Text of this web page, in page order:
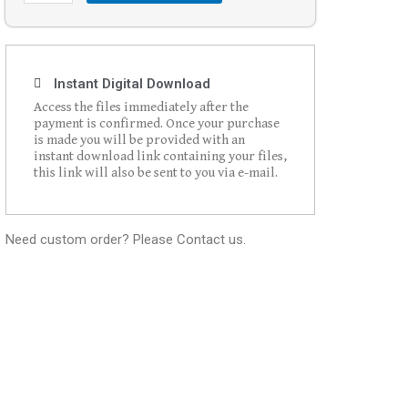
Instant Digital Download
Access the files immediately after the
payment is confirmed. Once your purchase
is made you will be provided with an
instant download link containing your files,
this link will also be sent to you via e-mail.
Need custom order? Please Contact us.